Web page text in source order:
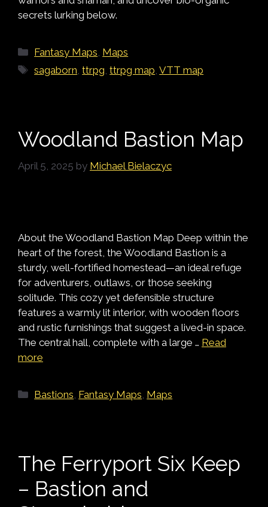
secrets lurking below.
Categories
Fantasy Maps Maps
Tags
sagaborn ,ttrpg ,ttrpg map ,VTT map
Woodland Bastion Map
April 5, 2025 by Michael Bielaczyc
About the Woodland Bastion Map Deep within the
heart of the forest, the Woodland Bastion is a
sturdy, well-fortified homestead—an ideal refuge
for adventurers, outlaws, or those seeking
solitude. This cozy yet defensible structure
features a warmly lit interior, with wooden floors
and rustic furnishings that suggest a lived-in space.
The central hall, complete with a large … Read
more
Categories
Bastions, Fantasy Maps, Maps
The Ferryport Six Keep
– Bastion and